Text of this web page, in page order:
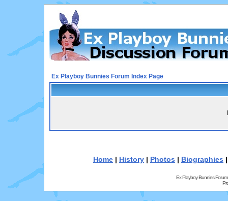
Ex Playboy Bunnies Forum Index Page
Home | History | Photos | Biographies
Ex Playboy Bunnies